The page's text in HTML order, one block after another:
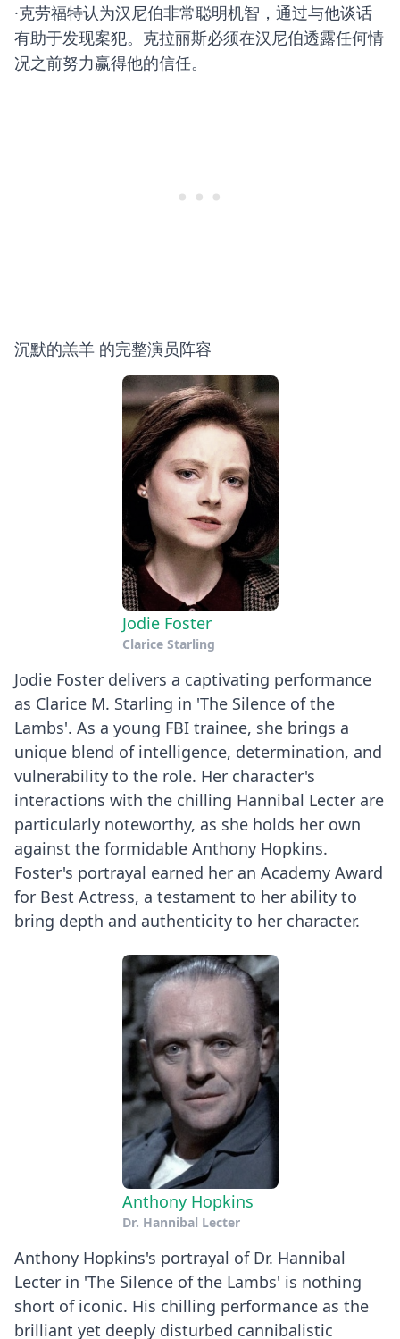
·克劳福特认为汉尼伯非常聪明机智，通过与他谈话
有助于发现案犯。克拉丽斯必须在汉尼伯透露任何情
况之前努力赢得他的信任。
沉默的羔羊 的完整演员阵容
Jodie Foster
Clarice Starling
Jodie Foster delivers a captivating performance
as Clarice M. Starling in 'The Silence of the
Lambs'. As a young FBI trainee, she brings a
unique blend of intelligence, determination, and
vulnerability to the role. Her character's
interactions with the chilling Hannibal Lecter are
particularly noteworthy, as she holds her own
against the formidable Anthony Hopkins.
Foster's portrayal earned her an Academy Award
for Best Actress, a testament to her ability to
bring depth and authenticity to her character.
Anthony Hopkins
Dr. Hannibal Lecter
Anthony Hopkins's portrayal of Dr. Hannibal
Lecter in 'The Silence of the Lambs' is nothing
short of iconic. His chilling performance as the
brilliant yet deeply disturbed cannibalistic